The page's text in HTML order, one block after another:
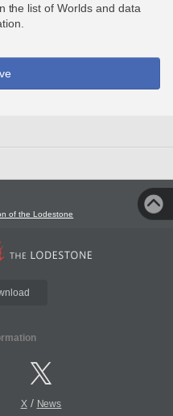
the list of Worlds and data
of the Lodestone
X/ News